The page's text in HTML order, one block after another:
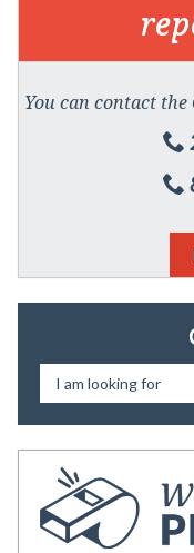
You can contact
I am looking for